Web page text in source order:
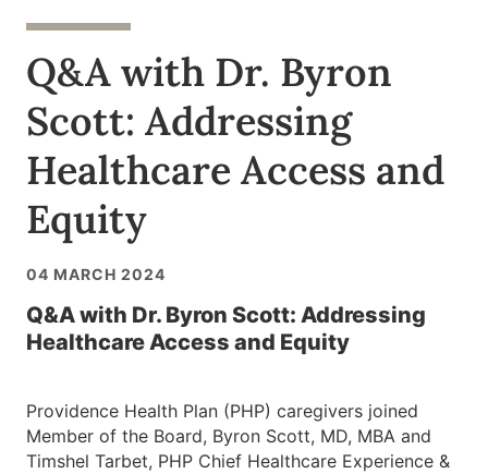
Q&A with Dr. Byron
Scott: Addressing
Healthcare Access and
Equity
04 MARCH 2024
Q&A with Dr. Byron Scott: Addressing
Healthcare Access and Equity
Providence Health Plan (PHP) caregivers joined
Member of the Board, Byron Scott, MD, MBA and
Timshel Tarbet, PHP Chief Healthcare Experience &